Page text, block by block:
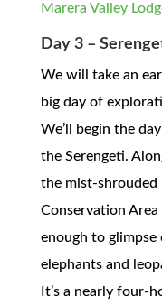
Marera Valley
Day 3 –
We will take an
big day of
We’ll begin the
the Serengeti.
the mist-
Conservation
enough to glimpse
elephants and
It’s a nearly four-